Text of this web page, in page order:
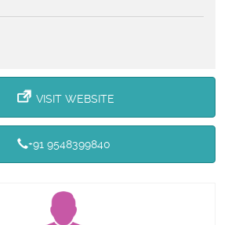
VISIT WEBSITE
+91 9548399840